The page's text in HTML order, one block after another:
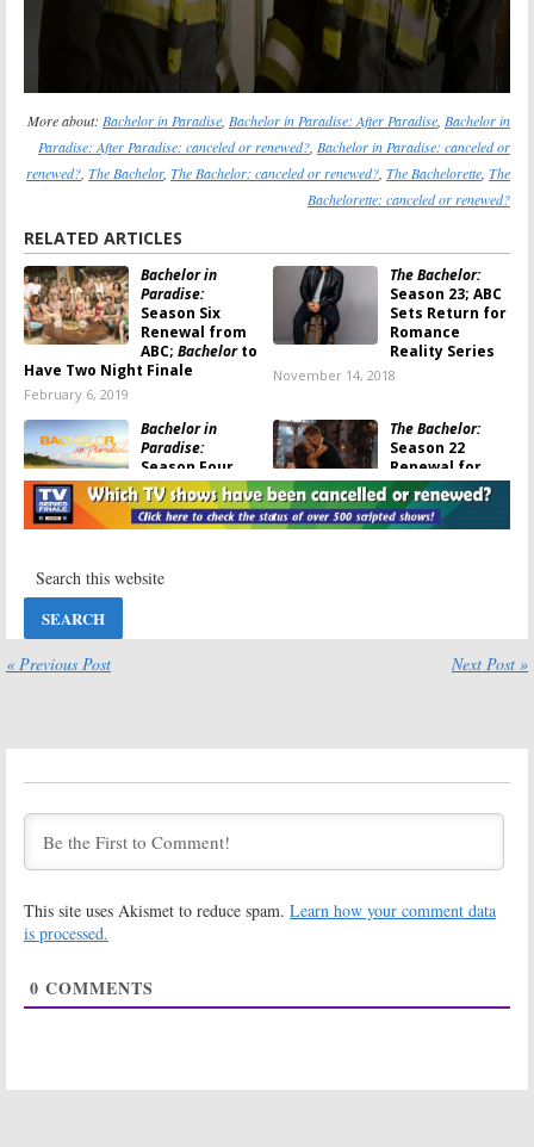
More about: Bachelor in Paradise, Bachelor in Paradise: After Paradise, Bachelor in
Paradise: After Paradise: canceled or renewed?, Bachelor in Paradise: canceled or
renewed?, The Bachelor, The Bachelor: canceled or renewed?, The Bachelorette, The
Bachelorette: canceled or renewed?
RELATED ARTICLES
Bachelor in
Paradise:
Season Six
Renewal from
ABC; Bachelorto
Have Two Night Finale
February 6, 2019
The Bachelor:
Season 23; ABC
Sets Return for
Romance
Reality Series
November 14, 2018
Bachelor in
Paradise:
Season Four
and Future of
ABC Series in
Serious Doubt
The Bachelor:
Season 22
Renewal for
ABC Dating
‘Reality’ Series
May 12, 2017
Bachelor in
Return for
ABC Series
with Nick Viall
December 5, 2016
Season 21
ABC
November 1, 2016
Paradise:
ABC Reality
Season 21 to
Paradise: After
« Previous Post Next Post »
This site uses Akismet to reduce spam. Learn how your comment data
is processed.
0 COMMENTS